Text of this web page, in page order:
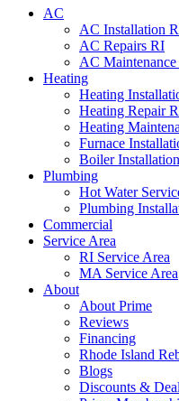
AC
AC Installation
AC Repairs RI
AC
Heating
Heating
Heating Repair
Heating
Furnace
Boiler
Plumbing
Hot Water
Plumbing
Commercial
Service Area
RI Service Area
MA Service Area
About
About Prime
Reviews
Financing
Rhode Island
Blogs
Discounts &